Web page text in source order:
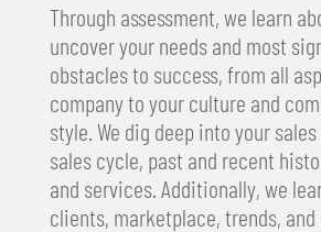
Through assessment, we learn
uncover your needs and most
obstacles to success, from all
company to your culture and
style. We dig deep into your
sales cycle, past and recent
and services. Additionally, we
clients, marketplace, trends,